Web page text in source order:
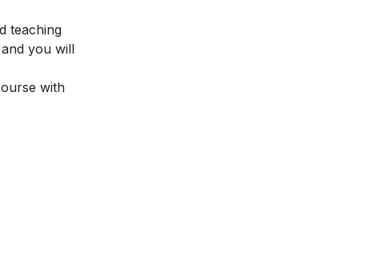
teaching
you will
with